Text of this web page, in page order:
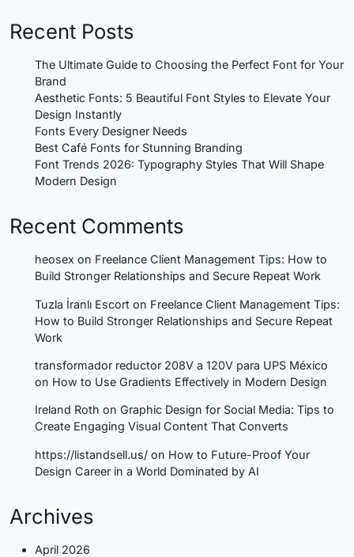
Recent Posts
The Ultimate Guide to Choosing the Perfect Font for Your
Brand
Aesthetic Fonts: 5 Beautiful Font Styles to Elevate Your
Design Instantly
Fonts Every Designer Needs
Best Café Fonts for Stunning Branding
Font Trends 2026: Typography Styles That Will Shape
Modern Design
Recent Comments
heosex on Freelance Client Management Tips: How to
Build Stronger Relationships and Secure Repeat Work
Tuzla İranlı Escort on Freelance Client Management Tips:
How to Build Stronger Relationships and Secure Repeat
Work
transformador reductor 208V a 120V para UPS México
on How to Use Gradients Effectively in Modern Design
Ireland Roth on Graphic Design for Social Media: Tips to
Create Engaging Visual Content That Converts
https://listandsell.us/ on How to Future-Proof Your
Design Career in a World Dominated by AI
Archives
April 2026